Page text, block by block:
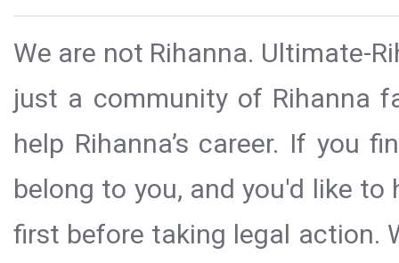
We are not Rihanna. Ultimate-
just a community of Rihanna
help Rihanna’s career. If you
belong to you, and you'd like
first before taking legal action.